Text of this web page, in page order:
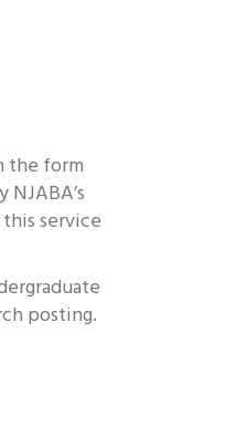
the form
service
posting.